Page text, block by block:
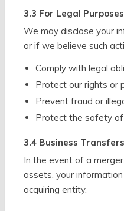
3.3 For Legal Purposes
We may disclose your
or if we believe such
Comply with legal
Protect our rights or
Prevent fraud or
Protect the safety of
3.4 Business Transfers
In the event of a
assets, your
acquiring entity.